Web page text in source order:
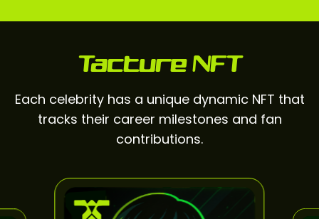
Tacture NFT
Each celebrity has a unique dynamic NFT that
tracks their career milestones and fan
contributions.